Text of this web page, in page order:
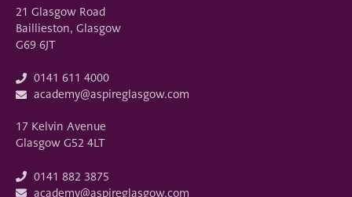
21 Glasgow Road
Baillieston, Glasgow
G69 6JT
0141 611 4000
academy@aspireglasgow.com
17 Kelvin Avenue
Glasgow G52 4LT
0141 882 3875
academy@aspireglasgow.com